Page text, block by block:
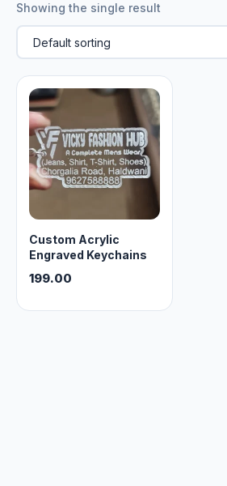
Bulk Order
Occasions
Track Order
Contact Us
Showing the single result
Custom Acrylic
Engraved Keychains
199.00